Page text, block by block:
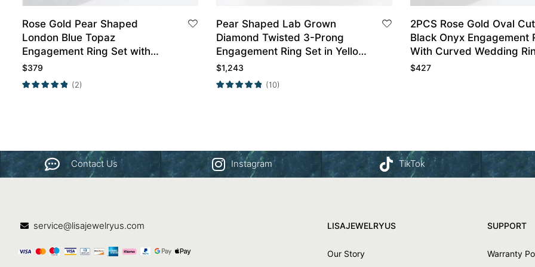
Rose Gold Pear Shaped
London Blue Topaz
Engagement Ring Set with
Curved Band Set
$379
(2)
Pear Shaped Lab Grown
Diamond Twisted 3-Prong
Engagement Ring Set in Yellow
Gold
$1,243
(10)
2PCS Rose Gold Oval Cut
Black Onyx Engagement
With Curved Wedding
$427
Contact Us Instagram TikTok
service@lisajewelryus.com LISAJEWELRYUS
Our Story
SUPPORT
Warranty